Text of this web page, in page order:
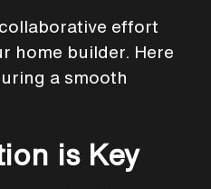
effort
home builder. Here
a smooth
is Key